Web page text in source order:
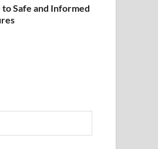
Safe and Informed